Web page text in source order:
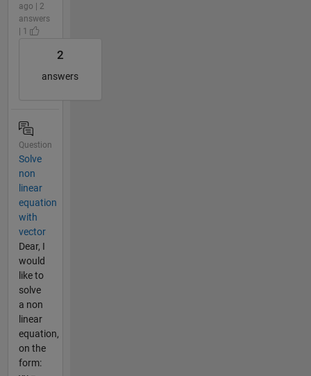
ago | 2
answers
| 1
2
answers
Question
Solve
non
linear
equation
with
vector
Dear, I
would
like to
solve
a non
linear
equation,
on the
form: